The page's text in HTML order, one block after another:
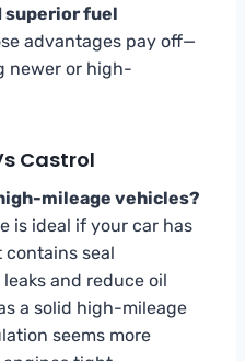
superior fuel
advantages pay off—
newer or high-
Castrol
mileage vehicles?
is ideal if your car has
contains seal
and reduce oil
a solid high-mileage
seems more